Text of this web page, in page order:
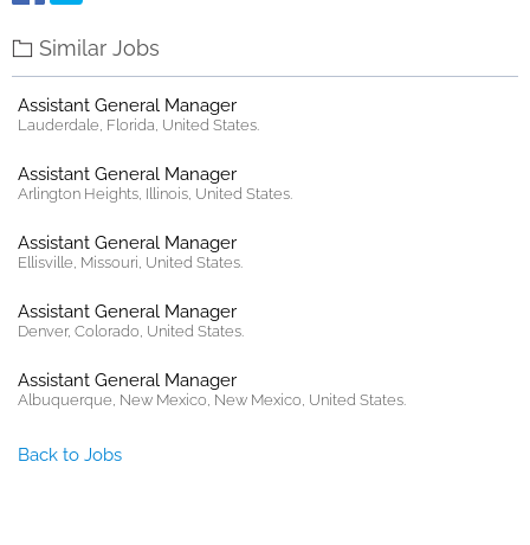
Similar Jobs
Assistant General Manager
Lauderdale, Florida, United States.
Assistant General Manager
Arlington Heights, Illinois, United States.
Assistant General Manager
Ellisville, Missouri, United States.
Assistant General Manager
Denver, Colorado, United States.
Assistant General Manager
Albuquerque, New Mexico, New Mexico, United States.
Back to Jobs